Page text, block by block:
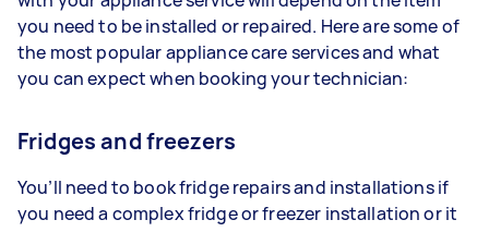
you need to be installed or repaired. Here are some of
the most popular appliance care services and what
you can expect when booking your technician:
Fridges and freezers
You’ll need to book fridge repairs and installations if
you need a complex fridge or freezer installation or it